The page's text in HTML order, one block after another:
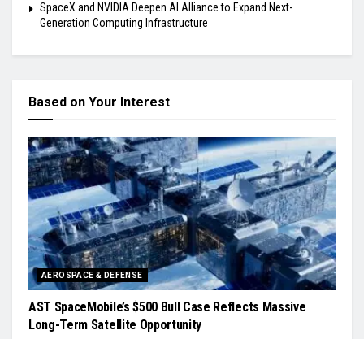
SpaceX and NVIDIA Deepen AI Alliance to Expand Next-
Generation Computing Infrastructure
Based on Your Interest
AEROSPACE & DEFENSE
AST SpaceMobile’s $500 Bull Case Reflects Massive
Long-Term Satellite Opportunity